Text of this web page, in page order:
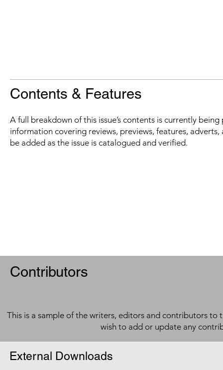
Contents & Features
A full breakdown of this issue’s contents is currently
information covering reviews, previews, features,
be added as the issue is catalogued and verified.
Contributors
This is a sample of the writers, editors and contributors to
wish to add or update any
External Downloads